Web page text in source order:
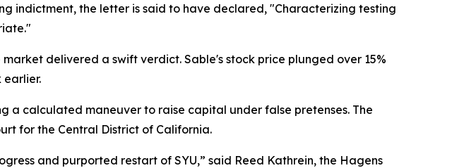
indictment, the letter is said to have declared, "Characterizing testing
delivered a swift verdict. Sable's stock price plunged over 15%
earlier.
a calculated maneuver to raise capital under false pretenses. The
for the Central District of California.
and purported restart of SYU,” said Reed Kathrein, the Hagens